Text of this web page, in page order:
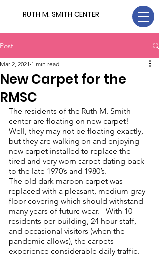
RUTH M. SMITH CENTER
Post
New Carpet for the
RMSC
Mar 2, 2021 1 min read
The residents of the Ruth M. Smith
center are floating on new carpet!
Well, they may not be floating exactly,
but they are walking on and enjoying
new carpet installed to replace the
tired and very worn carpet dating back
to the late 1970’s and 1980’s.
The old dark maroon carpet was
replaced with a pleasant, medium gray
floor covering which should withstand
many years of future wear.   With 10
residents per building, 24 hour staff,
and occasional visitors (when the
pandemic allows), the carpets
experience considerable daily traffic.